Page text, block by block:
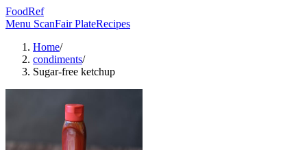
FoodRef
Menu ScanFair PlateRecipes
Home/
condiments/
Sugar-free ketchup